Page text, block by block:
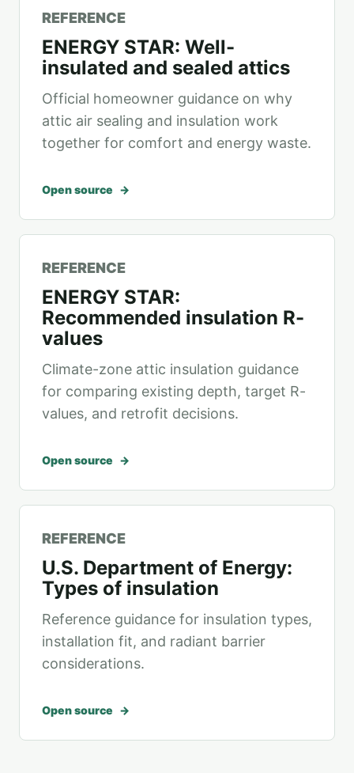
REFERENCE
ENERGY STAR: Well-
insulated and sealed attics
Official homeowner guidance on why
attic air sealing and insulation work
together for comfort and energy waste.
Open source
REFERENCE
ENERGY STAR:
Recommended insulation R-
values
Climate-zone attic insulation guidance
for comparing existing depth, target R-
values, and retrofit decisions.
Open source
REFERENCE
U.S. Department of Energy:
Types of insulation
Reference guidance for insulation types,
installation fit, and radiant barrier
considerations.
Open source